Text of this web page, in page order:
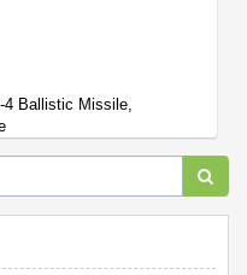
4 Ballistic Missile,